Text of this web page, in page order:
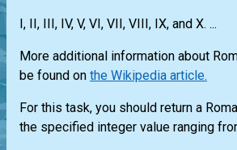
I, II, III, IV, V, VI, VII, VIII, IX, and X. ...
More additional information about
be found on the Wikipedia article.
For this task, you should return a
the specified integer value ranging